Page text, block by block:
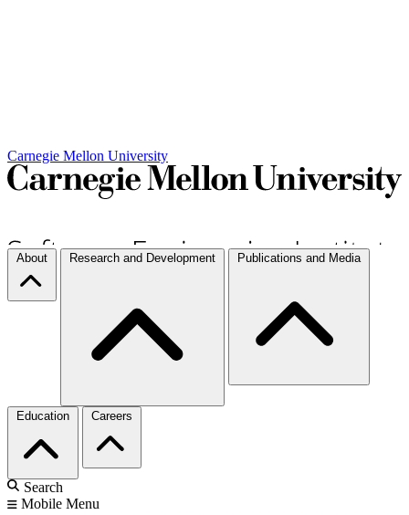
Carnegie Mellon University
About Research and Development Publications and Media
Education Careers
Search
Mobile Menu